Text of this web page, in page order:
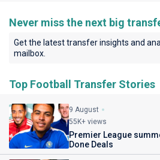
Never miss the next big
Get the latest transfer insights and
mailbox.
Top Football Transfer Stories
9 August
55K+ views
Premier League
Done Deals